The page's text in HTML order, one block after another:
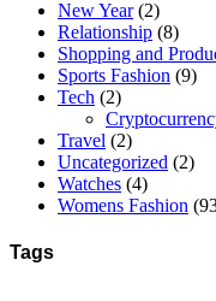
New Year(2)
Relationship (8)
Shopping and
Sports Fashion (9)
Tech (2)
Travel (2)
Uncategorized (2)
Watches (4)
Womens Fashion
Tags